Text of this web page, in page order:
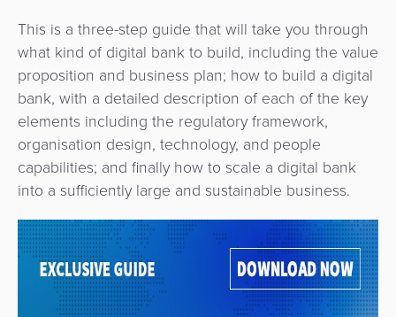
This is a three-step guide that will take you through
what kind of digital bank to build, including the value
proposition and business plan; how to build a digital
bank, with a detailed description of each of the key
elements including the regulatory framework,
organisation design, technology, and people
capabilities; and finally how to scale a digital bank
into a sufficiently large and sustainable business.